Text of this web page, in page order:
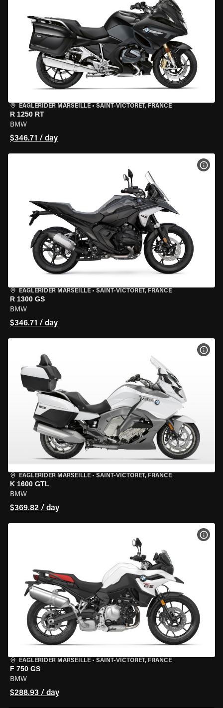
EAGLERIDER MARSEILLE • SAINT-VICTORET, FRANCE
R 1250 RT
BMW
$346.71 / day
EAGLERIDER MARSEILLE • SAINT-VICTORET, FRANCE
R 1300 GS
BMW
$346.71 / day
EAGLERIDER MARSEILLE • SAINT-VICTORET, FRANCE
K 1600 GTL
BMW
$369.82 / day
EAGLERIDER MARSEILLE • SAINT-VICTORET, FRANCE
F 750 GS
BMW
$288.93 / day